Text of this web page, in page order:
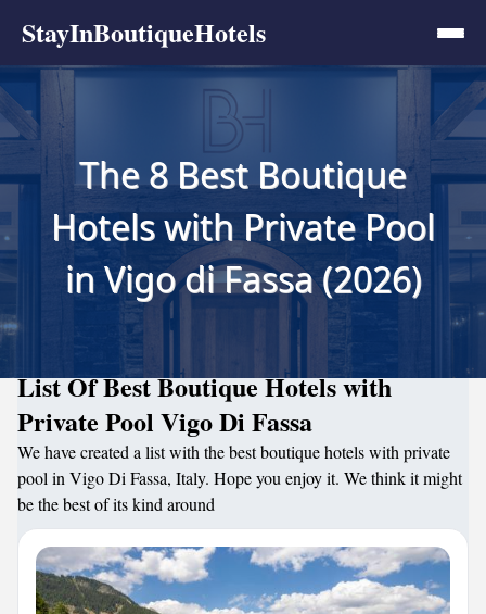
StayInBoutiqueHotels
The 8 Best Boutique
Hotels with Private Pool
in Vigo di Fassa (2026)
List Of Best Boutique Hotels with
Private Pool Vigo Di Fassa
We have created a list with the best boutique hotels with private
pool in Vigo Di Fassa, Italy. Hope you enjoy it. We think it might
be the best of its kind around